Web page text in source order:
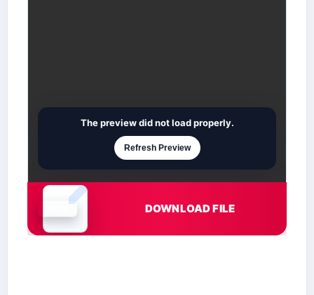
Document is loading
The preview did not load properly.
Refresh Preview
DOWNLOAD FILE